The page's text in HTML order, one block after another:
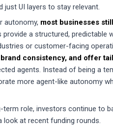
just UI layers to stay relevant.
autonomy, most businesses
provide a structured, predictable
or customer-facing
consistency, and offer
agents. Instead of being a
more agent-like autonomy
term role, investors continue to
look at recent funding rounds.